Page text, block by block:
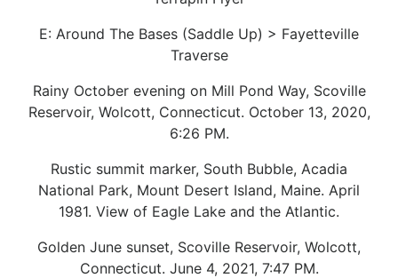
E: Around The Bases (Saddle Up) > Fayetteville
Traverse
Rainy October evening on Mill Pond Way, Scoville
Reservoir, Wolcott, Connecticut. October 13, 2020,
6:26 PM.
Rustic summit marker, South Bubble, Acadia
National Park, Mount Desert Island, Maine. April
1981. View of Eagle Lake and the Atlantic.
Golden June sunset, Scoville Reservoir, Wolcott,
Connecticut. June 4, 2021, 7:47 PM.